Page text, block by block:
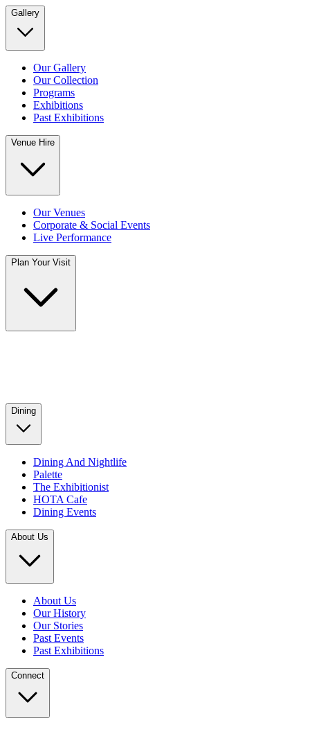
Gallery
Our Gallery
Our Collection
Programs
Exhibitions
Past Exhibitions
Venue Hire
Our Venues
Corporate & Social Events
Live Performance
Plan Your Visit
Dining
Dining And Nightlife
Palette
The Exhibitionist
HOTA Cafe
Dining Events
About Us
About Us
Our History
Our Stories
Past Events
Past Exhibitions
Connect